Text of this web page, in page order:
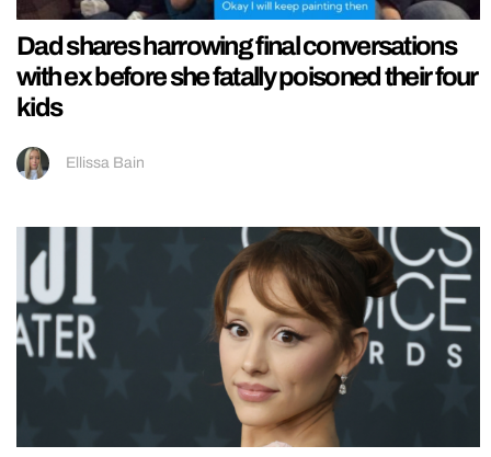
Dad shares harrowing final conversations
with ex before she fatally poisoned their four
kids
Ellissa Bain